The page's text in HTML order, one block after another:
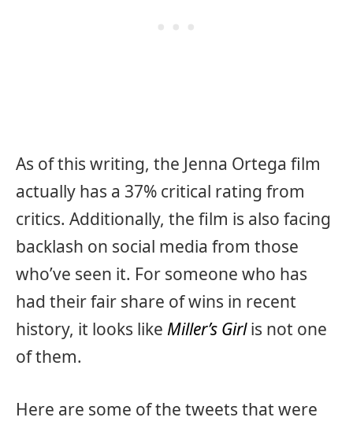
As of this writing, the Jenna Ortega film
actually has a 37% critical rating from
critics. Additionally, the film is also facing
backlash on social media from those
who’ve seen it. For someone who has
had their fair share of wins in recent
history, it looks like Miller’s Girlis not one
of them.
Here are some of the tweets that were